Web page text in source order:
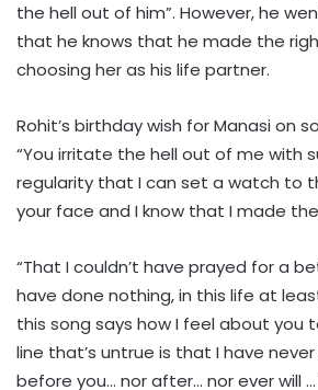
the hell out of him”. However, he
that he knows that he made the
choosing her as his life partner.
Rohit’s birthday wish for Manasi on
“You irritate the hell out of me with
regularity that I can set a watch to
your face and I know that I made
“That I couldn’t have prayed for a
have done nothing, in this life at
this song says how I feel about you
line that’s untrue is that I have
before you… nor after… nor ever will